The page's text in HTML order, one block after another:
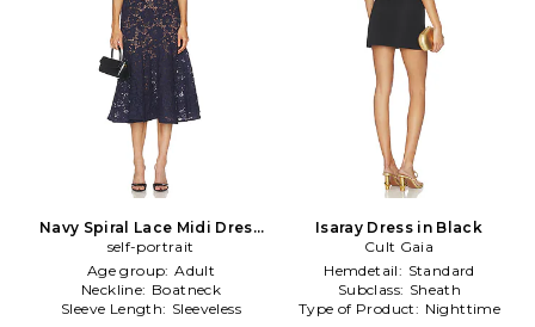
Navy Spiral Lace Midi Dress
in Navy
self-portrait
Age group: Adult
Neckline: Boatneck
Sleeve Length: Sleeveless
Isaray Dress in Black
Cult Gaia
Hemdetail: Standard
Subclass: Sheath
Type of Product: Nighttime